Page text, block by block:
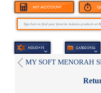
MY SOFT MENORAH